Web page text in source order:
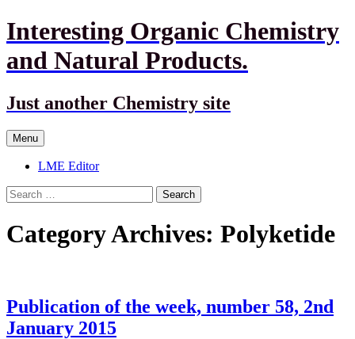
Interesting Organic Chemistry
and Natural Products.
Just another Chemistry site
Menu Skip
to
content
LME Editor
Search
for:
Category Archives: Polyketide
Publication of the week, number 58, 2nd
January 2015